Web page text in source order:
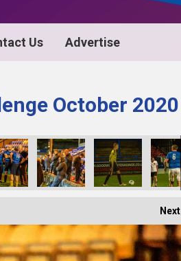
Us Advertise
October 2020
Next